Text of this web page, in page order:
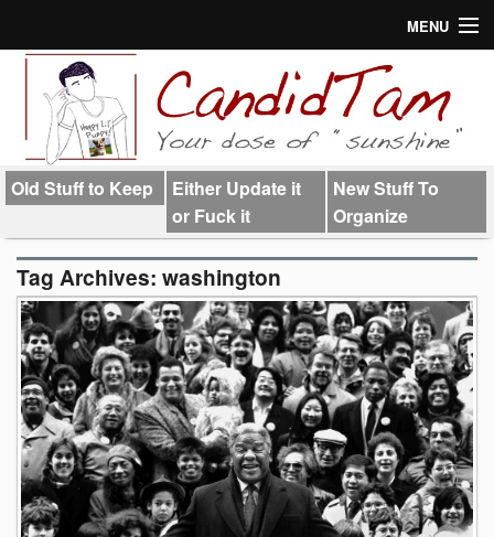
MENU
Links
Old Stuff to Keep
Either Update it
or Fuck it
New Stuff To
Organize
Tag Archives: washington